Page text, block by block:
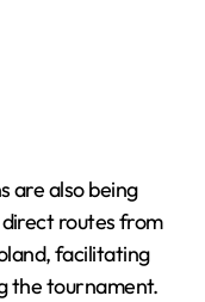
are also being
routes from
facilitating
the tournament.